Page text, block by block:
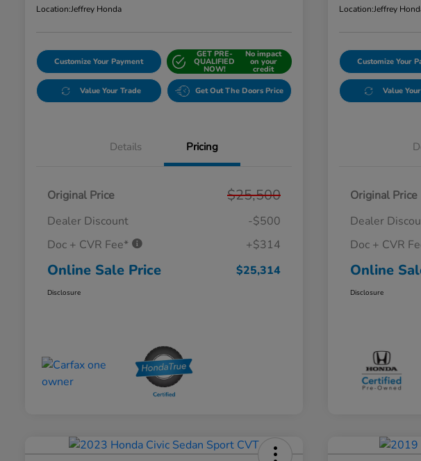
Location:Jeffrey Honda
Customize Your Payment
GET PRE-
QUALIFIED
NOW!
No impact
on your
credit
Value Your Trade Get Out The Doors Price
Details Pricing
Original Price $25,500
Dealer Discount
-$500
Doc + CVR Fee*
+$314
Online Sale Price $25,314
Disclosure
Location:Jeffrey
Customize Your
Value
Original Price
Dealer
Doc + CVR
Online
Disclosure